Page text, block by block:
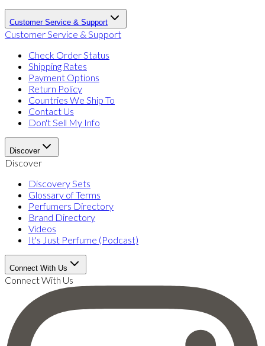
Customer Service & Support
Customer Service & Support
Check Order Status
Shipping Rates
Payment Options
Return Policy
Countries We Ship To
Contact Us
Don't Sell My Info
Discover
Discover
Discovery Sets
Glossary of Terms
Perfumers Directory
Brand Directory
Videos
It's Just Perfume (Podcast)
Connect With Us
Connect With Us